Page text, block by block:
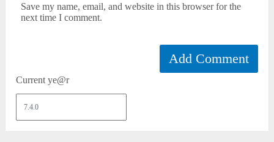
Save my name, email, and website in this browser for the
next time I comment.
Current ye@r